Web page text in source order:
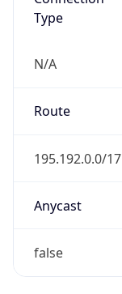
Type
N/A
Route
195.192.0.0/17
Anycast
false